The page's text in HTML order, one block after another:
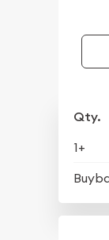
Qty.
1+